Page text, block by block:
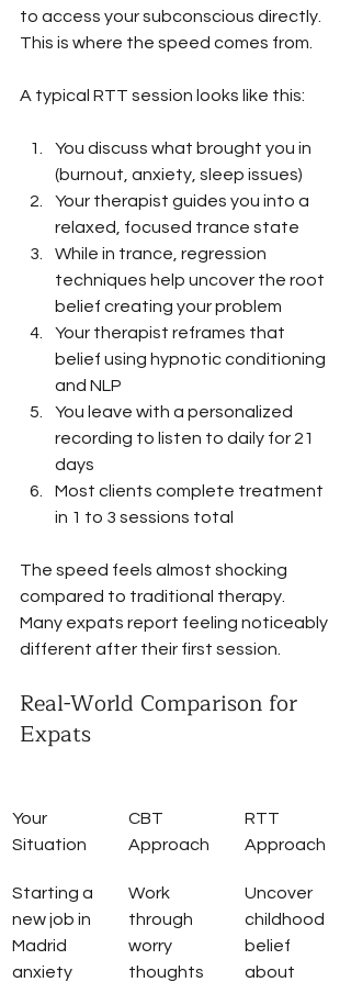
to access your subconscious directly.
This is where the speed comes from.
A typical RTT session looks like this:
You discuss what brought you in
(burnout, anxiety, sleep issues)
Your therapist guides you into a
relaxed, focused trance state
While in trance, regression
techniques help uncover the root
belief creating your problem
Your therapist reframes that
belief using hypnotic conditioning
and NLP
You leave with a personalized
recording to listen to daily for 21
days
Most clients complete treatment
in 1 to 3 sessions total
The speed feels almost shocking
compared to traditional therapy.
Many expats report feeling noticeably
different after their first session.
Real-World Comparison for
Expats
Your
Situation
CBT
Approach
RTT
Approach
Starting a
new job in
Madrid
anxiety
Work
through
worry
thoughts
Uncover
childhood
belief
about